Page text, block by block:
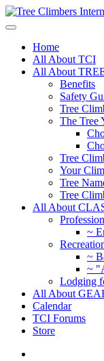
Home
All About TCI
All About
Benefits
Safety
Tree
The Tree
Tree
Your
Tree
Tree
All About
~
~
~
Lodging
All About
Calendar
TCI Forums
Store